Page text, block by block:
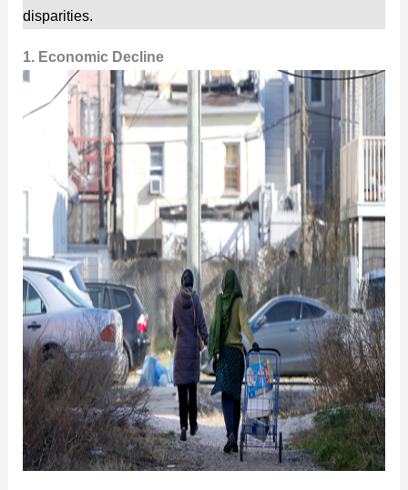
disparities.
1. Economic Decline